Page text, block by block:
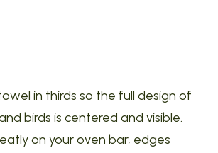
in thirds so the full design of
birds is centered and visible.
on your oven bar, edges